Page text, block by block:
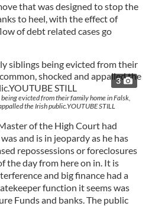
that was designed to stop the
to heel, with the effect of
of debt related cases go
3
evicted from their family home in Falsk,
the Irish public.YOUTUBE STILL
of the High Court had
and is in jeopardy as he has
repossessions or foreclosures
the day from here on in. It is
and big finance had a
function it seems was
Funds and banks. The public